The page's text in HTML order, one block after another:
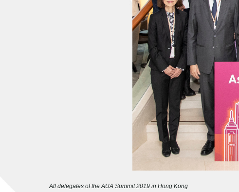
All delegates of the AUA Summit 2019 in Hong Kong